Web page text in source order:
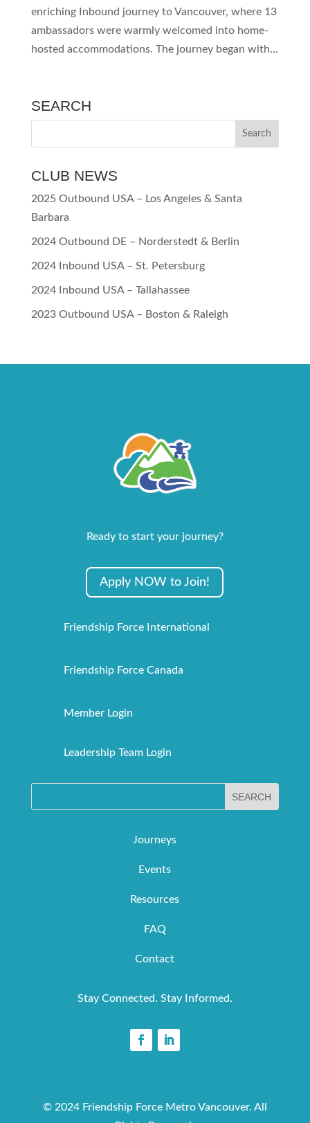
enriching Inbound journey to Vancouver, where 13
ambassadors were warmly welcomed into home-
hosted accommodations. The journey began with...
SEARCH
CLUB NEWS
2025 Outbound USA – Los Angeles & Santa
Barbara
2024 Outbound DE – Norderstedt & Berlin
2024 Inbound USA – St. Petersburg
2024 Inbound USA – Tallahassee
2023 Outbound USA – Boston & Raleigh
Ready to start your journey?
Apply NOW to Join!
Friendship Force International
Friendship Force Canada
Member Login
Leadership Team Login
Journeys
Events
Resources
FAQ
Contact
Stay Connected. Stay Informed.
© 2024 Friendship Force Metro Vancouver. All